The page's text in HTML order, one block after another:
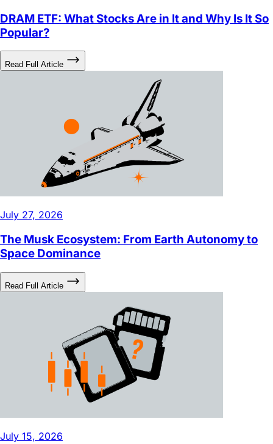
Read Full Article
July 27, 2026
The Musk Ecosystem: From Earth Autonomy to
Read Full Article
SK Hynix Vs Micron: Which Memory Stock Has